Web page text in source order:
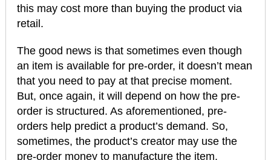
this may cost more than buying the product via
retail.
The good news is that sometimes even though
an item is available for pre-order, it doesn’t mean
that you need to pay at that precise moment.
But, once again, it will depend on how the pre-
order is structured. As aforementioned, pre-
orders help predict a product’s demand. So,
sometimes, the product’s creator may use the
pre-order money to manufacture the item.